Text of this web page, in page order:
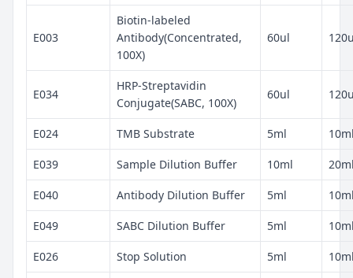
E003
Biotin-labeled
Antibody(Concentrated,
100X)
60ul
E034
HRP-Streptavidin
Conjugate(SABC, 100X)
60ul
E024 TMB Substrate 5ml
E039 Sample Dilution Buffer 10ml
E040 Antibody Dilution Buffer 5ml
E049 SABC Dilution Buffer 5ml
E026 Stop Solution 5ml